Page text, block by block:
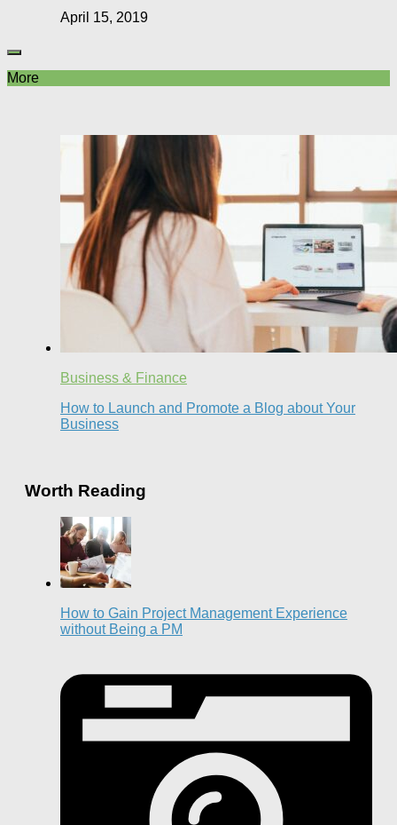
April 15, 2019
More
Business & Finance
How to Launch and Promote a Blog about Your
Business
Worth Reading
How to Gain Project Management Experience
without Being a PM